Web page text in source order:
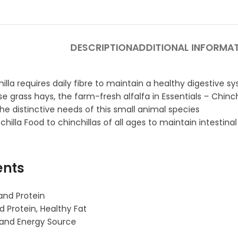
DESCRIPTIONADDITIONAL
requires daily fibre to maintain a healthy digestive
grass hays, the farm-fresh alfalfa in Essentials –
distinctive needs of this small animal species
Food to chinchillas of all ages to maintain
Protein
Protein, Healthy Fat
Energy Source